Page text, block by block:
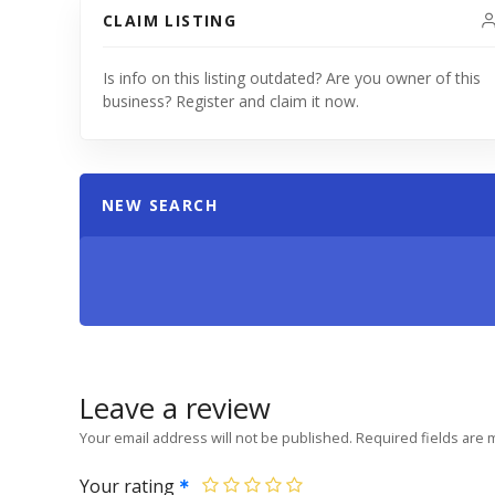
CLAIM LISTING
Is info on this listing outdated? Are you owner of this
business? Register and claim it now.
NEW SEARCH
Leave a review
Your email address will not be published. Required fields are
Your rating